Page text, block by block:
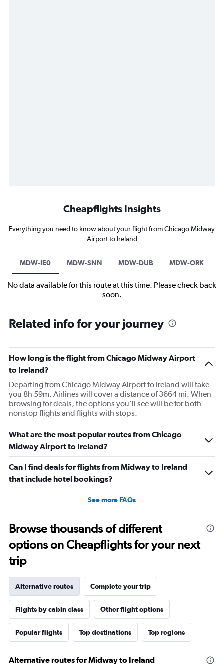
Cheapflights Insights
Everything you need to know about your flight from Chicago Midway
Airport to Ireland
MDW-IE0 MDW-SNN MDW-DUB MDW-ORK
No data available for this route at this time. Please check back
soon.
Related info for your journey
How long is the flight from Chicago Midway Airport
to Ireland?
Departing from Chicago Midway Airport to Ireland will take
you 8h 59m. Airlines will cover a distance of 3664 mi. When
browsing for deals, the options you’ll see will be for both
nonstop flights and flights with stops.
What are the most popular routes from Chicago
Midway Airport to Ireland?
Can I find deals for flights from Midway to Ireland
that include hotel bookings?
See more FAQs
Browse thousands of different
options on Cheapflights for your next
trip
Alternative routes Complete your trip
Flights by cabin class Other flight options
Popular flights Top destinations Top regions
Alternative routes for Midway to Ireland